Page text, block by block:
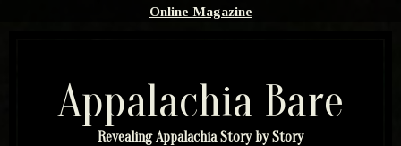
Online Magazine
Appalachia Bare
Revealing Appalachia Story by Story